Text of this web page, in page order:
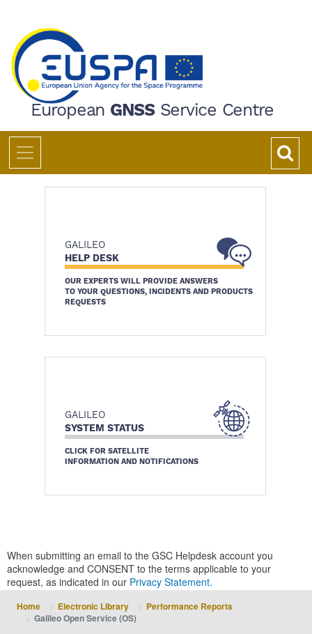
content
European GNSSService Centre
GALILEO
HELP DESK
OUR EXPERTS WILL PROVIDE ANSWERS
TO YOUR QUESTIONS, INCIDENTS AND PRODUCTS
REQUESTS
GALILEO
SYSTEM STATUS
CLICK FOR SATELLITE
INFORMATION AND NOTIFICATIONS
When submitting an email to the GSC Helpdesk account you
acknowledge and CONSENT to the terms applicable to your
request, as indicated in our Privacy Statement.
Home Electronic Library
Performance Reports
Galileo Open Service (OS)